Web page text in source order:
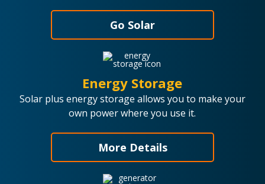
Go Solar
Energy Storage
Solar plus energy storage allows you to make your
own power where you use it.
More Details